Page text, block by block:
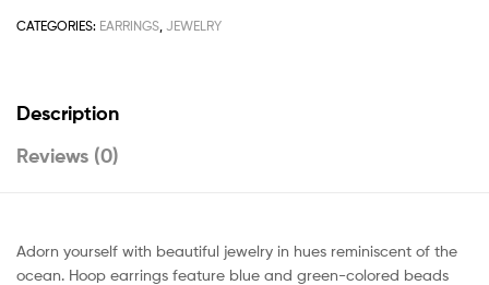
CATEGORIES: EARRINGS, JEWELRY
Description
Reviews (0)
Adorn yourself with beautiful jewelry in hues reminiscent of the
ocean. Hoop earrings feature blue and green-colored beads